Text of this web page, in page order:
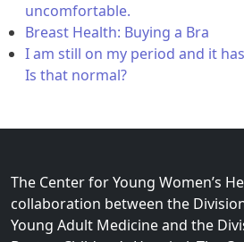
uncomfortable.
Breast Health: Buying a Bra
I am still on my period and it
Is that normal?
The Center for Young Women’s
collaboration between the
Young Adult Medicine and the